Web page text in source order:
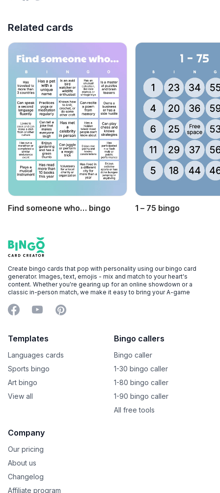
Related cards
Find someone who… bingo 1 – 75 bingo
Footer
Bingo Card Creator
Create bingo cards that pop with personality using our bingo card
generator. Images, text, emojis - mix and match to your heart's
content. Whether you're gearing up for an online showdown or a
classic in-person match, we make it easy to bring your A-game
Facebook
YouTubePinterest
Templates
Languages cards
Sports bingo
Art bingo
View all
Bingo callers
Bingo caller
1-30 bingo caller
1-80 bingo caller
1-90 bingo caller
All free tools
Company
Our pricing
About us
Changelog
Affiliate program